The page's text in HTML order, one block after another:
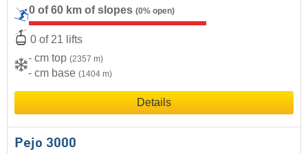
0 of 60 km of slopes (0% open)
0 of 21 lifts
- cm top (2357 m)
- cm base (1404 m)
Details
Pejo 3000